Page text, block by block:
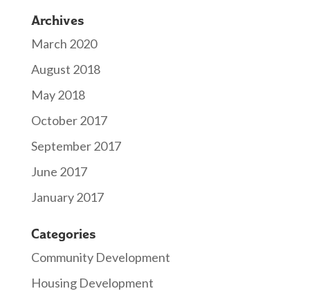
Archives
March 2020
August 2018
May 2018
October 2017
September 2017
June 2017
January 2017
Categories
Community Development
Housing Development